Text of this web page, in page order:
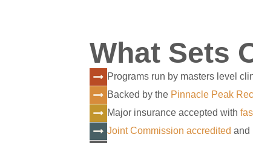
What Sets
Programs run by masters level
Backed by the Pinnacle Peak
Major insurance accepted with
Joint Commission accredited and